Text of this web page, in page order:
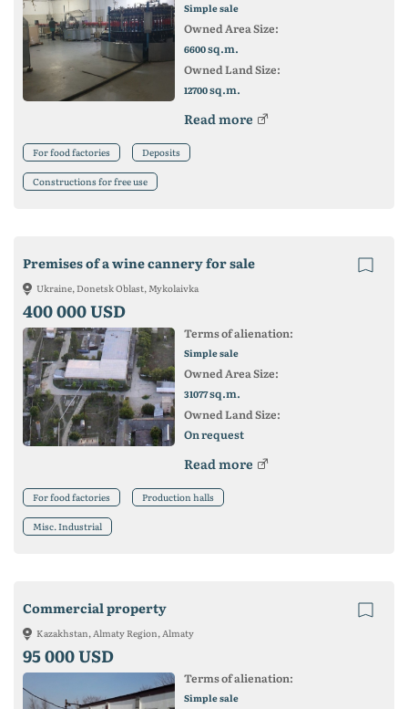
Simple sale
Owned Area Size:
6600sq.m.
Owned Land Size:
12700sq.m.
Read more
For food factories Deposits
Constructions for free use
Premises of a wine cannery for sale
Ukraine, Donetsk Oblast, Mykolaivka
400 000 USD
Terms of alienation:
Simple sale
Owned Area Size:
31077sq.m.
Owned Land Size:
On request
Read more
For food factories Production halls
Misc. Industrial
Commercial property
Kazakhstan, Almaty Region, Almaty
95 000 USD
Terms of alienation:
Simple sale